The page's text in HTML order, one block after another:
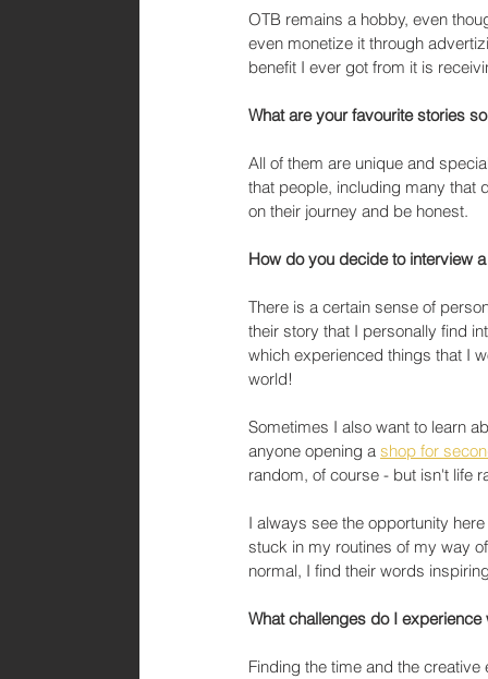
OTB remains a hobby, even
even monetize it through
benefit I ever got from it is
What are your favourite stories
All of them are unique and
that people, including many that
on their journey and be honest.
How do you decide to interview
There is a certain sense of
their story that I personally find
which experienced things that I
world!
Sometimes I also want to learn
anyone opening a shop for
random, of course - but isn't life
I always see the opportunity
stuck in my routines of my way
normal, I find their words
What challenges do I experience
Finding the time and the